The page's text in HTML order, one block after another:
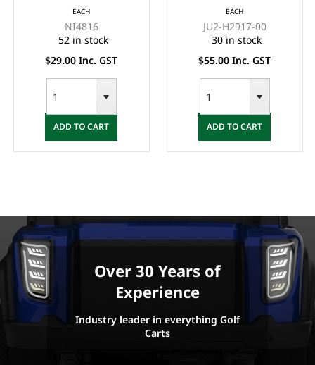
EACH
NI4816
52 in stock
$29.00 Inc. GST
ADD TO CART
EACH
JU2-H2917-00
30 in stock
$55.00 Inc. GST
ADD TO CART
Over 30 Years of
Experience
Industry leader in everything Golf
Carts